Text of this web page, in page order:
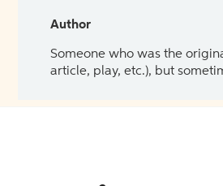
Author
Someone who was the
article, play, etc.), but